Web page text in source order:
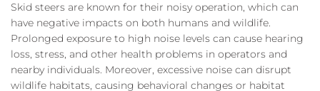
Skid steers are known for their noisy operation, which can
have negative impacts on both humans and wildlife.
Prolonged exposure to high noise levels can cause hearing
loss, stress, and other health problems in operators and
nearby individuals. Moreover, excessive noise can disrupt
wildlife habitats, causing behavioral changes or habitat